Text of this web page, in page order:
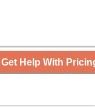
Get Help With